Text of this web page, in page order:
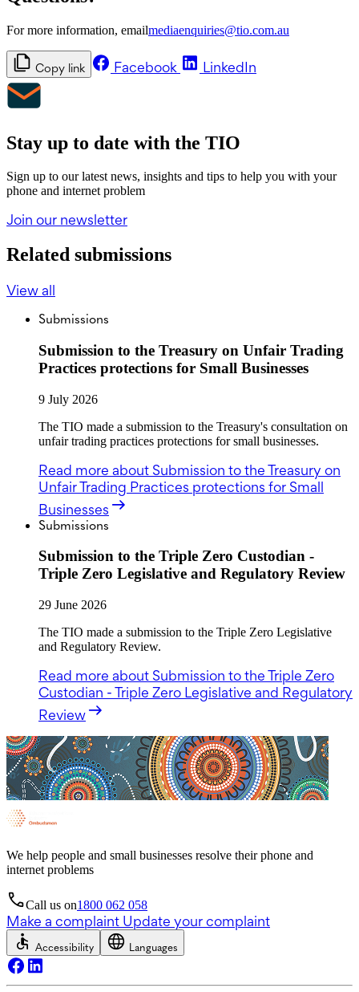
For more information, emailmediaenquiries@tio.com.au
Copy link Facebook LinkedIn
Stay up to date with the TIO
Sign up to our latest news, insights and tips to help you with your
phone and internet problem
Join our newsletter
Related submissions
View all
Submissions
Submission to the Treasury on Unfair Trading
Practices protections for Small Businesses
9 July 2026
The TIO made a submission to the Treasury's consultation on
unfair trading practices protections for small businesses.
Read more about Submission to the Treasury on
Unfair Trading Practices protections for Small
Businesses
Submissions
Submission to the Triple Zero Custodian -
Triple Zero Legislative and Regulatory Review
29 June 2026
The TIO made a submission to the Triple Zero Legislative
and Regulatory Review.
Read more about Submission to the Triple Zero
Custodian - Triple Zero Legislative and Regulatory
Review
We help people and small businesses resolve their phone and
internet problems
Call us on1800 062 058
Make a complaint Update your complaint
Accessibility Languages